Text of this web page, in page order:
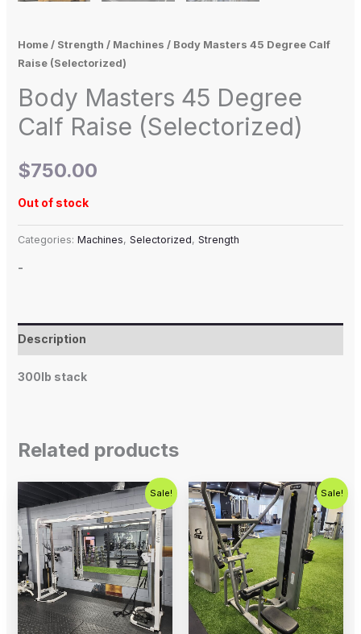
Home/ Strength / Machines / Body Masters 45 Degree Calf
Raise (Selectorized)
Body Masters 45 Degree
Calf Raise (Selectorized)
$750.00
Out of stock
Categories: Machines, Selectorized, Strength
-
Description
300lb stack
Related products
Sale!
Original
price
was:
$2,500.00.
Current
price
is:
$1,800.00.
Sale!
Original
price
was:
$1,500.00.
Current
price
is: